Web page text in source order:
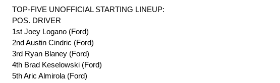
TOP-FIVE UNOFFICIAL STARTING LINEUP:
POS. DRIVER
1st Joey Logano (Ford)
2nd Austin Cindric (Ford)
3rd Ryan Blaney (Ford)
4th Brad Keselowski (Ford)
5th Aric Almirola (Ford)